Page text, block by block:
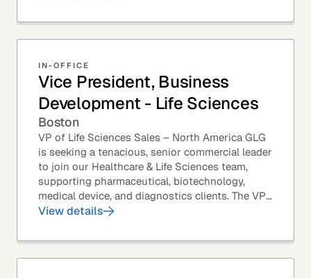
IN-OFFICE
Vice President, Business
Development - Life Sciences
Boston
VP of Life Sciences Sales – North America GLG
is seeking a tenacious, senior commercial leader
to join our Healthcare & Life Sciences team,
supporting pharmaceutical, biotechnology,
medical device, and diagnostics clients. The VP
of Sales – Life Sciences is a senior,...
View details